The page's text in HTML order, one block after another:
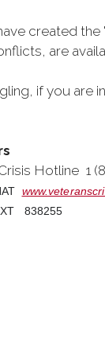
created
are
if you are
Hotline 1
838255